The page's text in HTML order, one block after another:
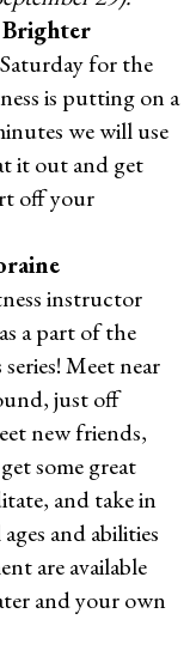
for the
is putting on a
we will use
it out and get
off your
instructor
a part of the
Meet near
just off
new friends,
some great
and take in
and abilities
are available
and your own